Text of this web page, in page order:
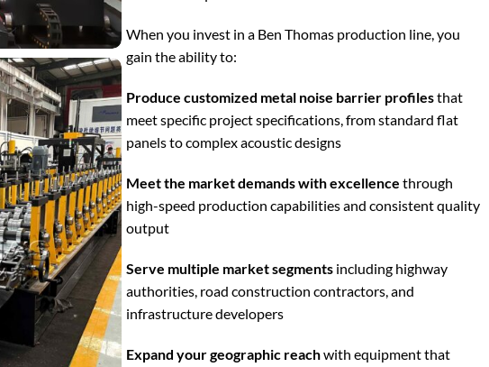
When you invest in a Ben Thomas production line, you
gain the ability to:
Produce customized metal noise barrier profilesthat
meet specific project specifications, from standard flat
panels to complex acoustic designs
Meet the market demands with excellence through
high-speed production capabilities and consistent quality
output
Serve multiple market segmentsincluding highway
authorities, road construction contractors, and
infrastructure developers
Expand your geographic reachwith equipment that